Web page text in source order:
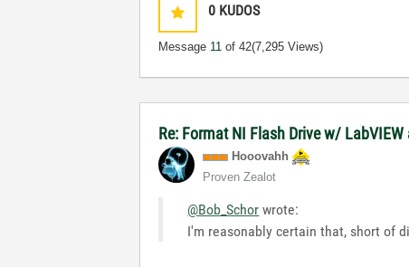
0 KUDOS
Message 11 of 42(7,295 Views)
Re: Format NI Flash Drive w/
Hooovahh
Proven Zealot
@Bob_Schor wrote:
I'm reasonably certain that, short of